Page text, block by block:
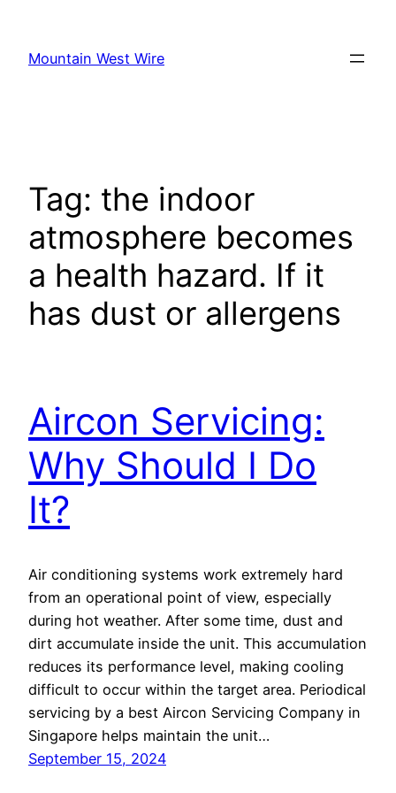
content
Mountain West Wire
Tag: the indoor
atmosphere becomes
a health hazard. If it
has dust or allergens
Aircon Servicing:
Why Should I Do
It?
Air conditioning systems work extremely hard
from an operational point of view, especially
during hot weather. After some time, dust and
dirt accumulate inside the unit. This accumulation
reduces its performance level, making cooling
difficult to occur within the target area. Periodical
servicing by a best Aircon Servicing Company in
Singapore helps maintain the unit…
September 15, 2024